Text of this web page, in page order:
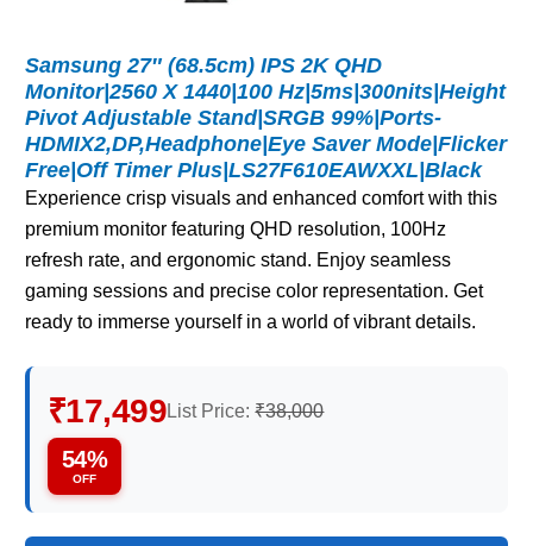
Samsung 27″ (68.5cm) IPS 2K QHD
Monitor|2560 X 1440|100 Hz|5ms|300nits|Height
Pivot Adjustable Stand|SRGB 99%|Ports-
HDMIX2,DP,Headphone|Eye Saver Mode|Flicker
Free|Off Timer Plus|LS27F610EAWXXL|Black
Experience crisp visuals and enhanced comfort with this
premium monitor featuring QHD resolution, 100Hz
refresh rate, and ergonomic stand. Enjoy seamless
gaming sessions and precise color representation. Get
ready to immerse yourself in a world of vibrant details.
₹17,499List Price:₹38,000
54%
OFF